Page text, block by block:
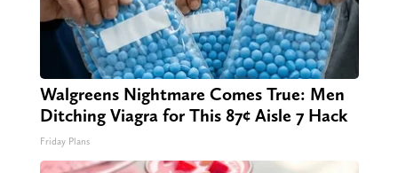
Walgreens Nightmare Comes True: Men
Ditching Viagra for This 87¢ Aisle 7 Hack
Friday Plans